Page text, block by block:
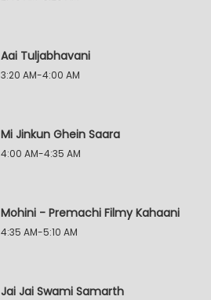
Aai Tuljabhavani
3:20 AM-4:00 AM
Mi Jinkun Ghein Saara
4:00 AM-4:35 AM
Mohini - Premachi Filmy Kahaani
4:35 AM-5:10 AM
Jai Jai Swami Samarth